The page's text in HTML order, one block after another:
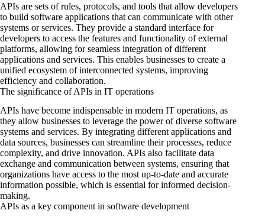
APIs are sets of rules, protocols, and tools that allow developers
to build software applications that can communicate with other
systems or services. They provide a standard interface for
developers to access the features and functionality of external
platforms, allowing for seamless integration of different
applications and services. This enables businesses to create a
unified ecosystem of interconnected systems, improving
efficiency and collaboration.
The significance of APIs in IT operations
APIs have become indispensable in modern IT operations, as
they allow businesses to leverage the power of diverse software
systems and services. By integrating different applications and
data sources, businesses can streamline their processes, reduce
complexity, and drive innovation. APIs also facilitate data
exchange and communication between systems, ensuring that
organizations have access to the most up-to-date and accurate
information possible, which is essential for informed decision-
making.
APIs as a key component in software development